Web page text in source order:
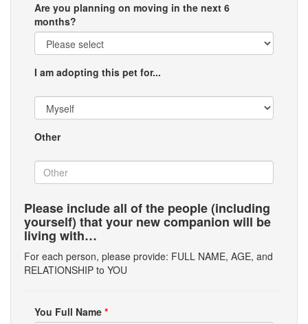
Are you planning on moving in the next 6
months?
I am adopting this pet for...
Other
Please include all of the people (including
yourself) that your new companion will be
living with…
For each person, please provide: FULL NAME, AGE, and
RELATIONSHIP to YOU
You Full Name *